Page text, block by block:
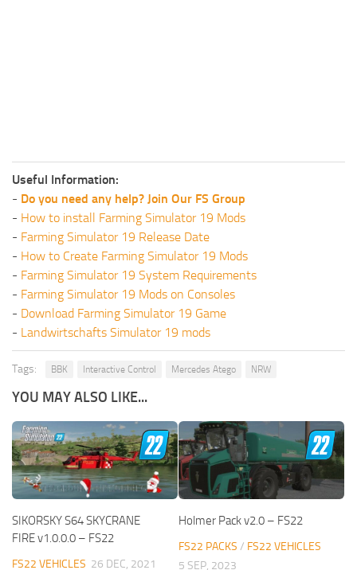
Useful Information:
- Do you need any help? Join Our FS Group
- How to install Farming Simulator 19 Mods
- Farming Simulator 19 Release Date
- How to Create Farming Simulator 19 Mods
- Farming Simulator 19 System Requirements
- Farming Simulator 19 Mods on Consoles
- Download Farming Simulator 19 Game
- Landwirtschafts Simulator 19 mods
Tags: BBK Interactive Control Mercedes Atego NRW
YOU MAY ALSO LIKE...
SIKORSKY S64 SKYCRANE
FIRE v1.0.0.0 – FS22
FS22 VEHICLES 26 DEC, 2021
Holmer Pack v2.0 – FS22
FS22 PACKS / FS22 VEHICLES
5 SEP, 2023